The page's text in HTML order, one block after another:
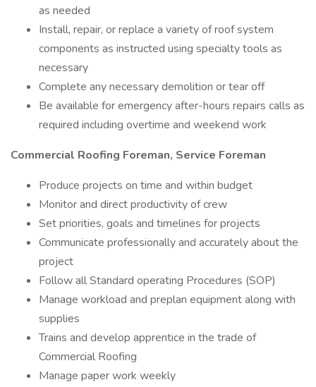
as needed
Install, repair, or replace a variety of roof system
components as instructed using specialty tools as
necessary
Complete any necessary demolition or tear off
Be available for emergency after-hours repairs calls as
required including overtime and weekend work
Commercial Roofing Foreman, Service Foreman
Produce projects on time and within budget
Monitor and direct productivity of crew
Set priorities, goals and timelines for projects
Communicate professionally and accurately about the
project
Follow all Standard operating Procedures (SOP)
Manage workload and preplan equipment along with
supplies
Trains and develop apprentice in the trade of
Commercial Roofing
Manage paper work weekly